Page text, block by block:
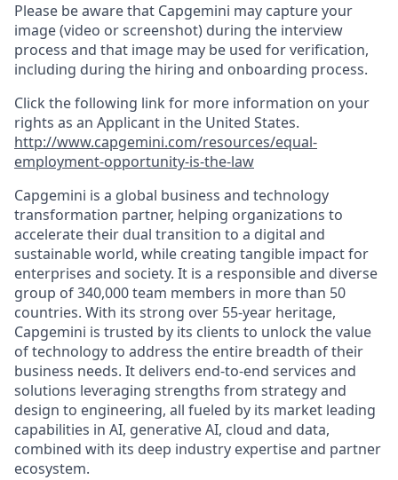
Please be aware that Capgemini may capture your
image (video or screenshot) during the interview
process and that image may be used for verification,
including during the hiring and onboarding process.
Click the following link for more information on your
rights as an Applicant in the United States.
http://www.capgemini.com/resources/equal-
employment-opportunity-is-the-law
Capgemini is a global business and technology
transformation partner, helping organizations to
accelerate their dual transition to a digital and
sustainable world, while creating tangible impact for
enterprises and society. It is a responsible and diverse
group of 340,000 team members in more than 50
countries. With its strong over 55-year heritage,
Capgemini is trusted by its clients to unlock the value
of technology to address the entire breadth of their
business needs. It delivers end-to-end services and
solutions leveraging strengths from strategy and
design to engineering, all fueled by its market leading
capabilities in AI, generative AI, cloud and data,
combined with its deep industry expertise and partner
ecosystem.